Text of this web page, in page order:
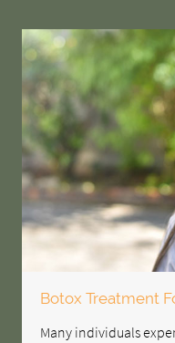
Botox Treatment
Many individuals